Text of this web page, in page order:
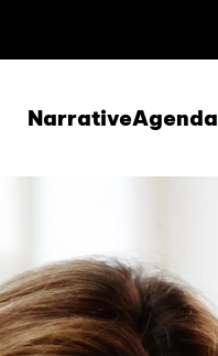
NarrativeAgenda